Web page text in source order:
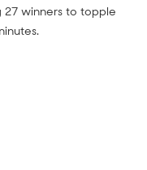
27 winners to topple